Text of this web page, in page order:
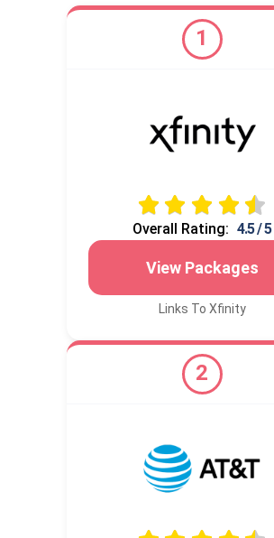
1
Overall Rating: 4.5 / 5
View Packages
Links To Xfinity
2